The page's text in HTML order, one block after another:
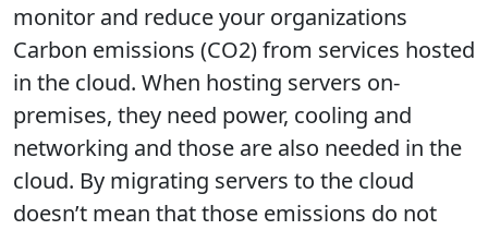
monitor and reduce your organizations
Carbon emissions (CO2) from services hosted
in the cloud. When hosting servers on-
premises, they need power, cooling and
networking and those are also needed in the
cloud. By migrating servers to the cloud
doesn’t mean that those emissions do not